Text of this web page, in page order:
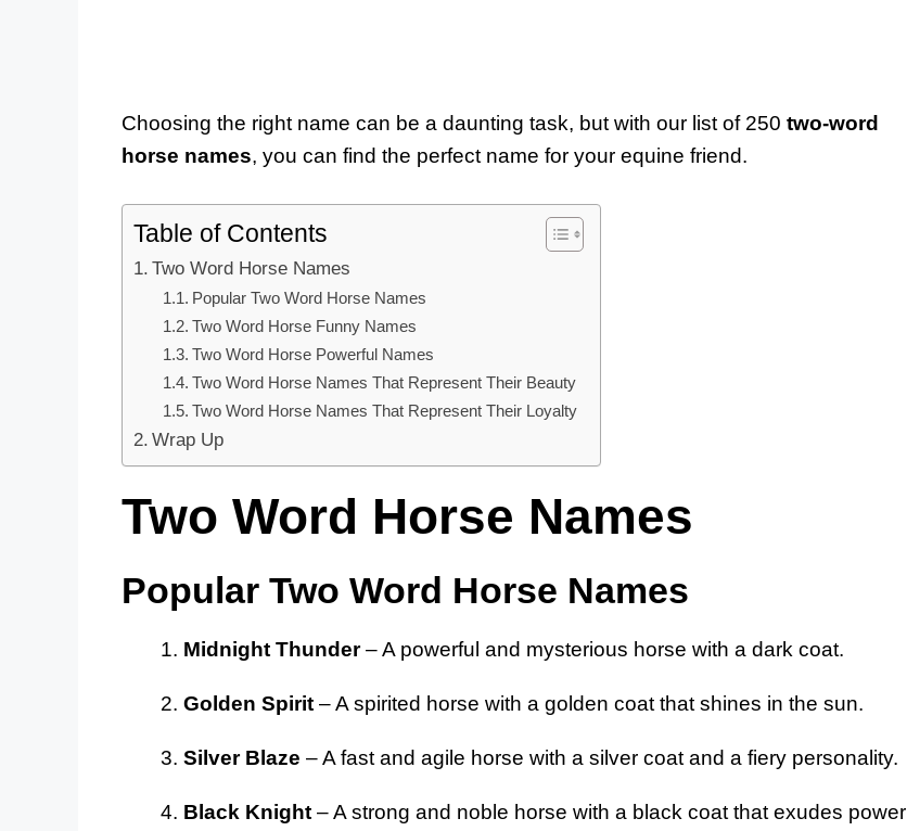
Choosing the right name can be a daunting task, but with our list of 250 two-word
horse names, you can find the perfect name for your equine friend.
Table of Contents
Two Word Horse Names
Popular Two Word Horse Names
Two Word Horse Funny Names
Two Word Horse Powerful Names
Two Word Horse Names That Represent Their Beauty
Two Word Horse Names That Represent Their Loyalty
Wrap Up
Two Word Horse Names
Popular Two Word Horse Names
Midnight Thunder– A powerful and mysterious horse with a dark coat.
Golden Spirit – A spirited horse with a golden coat that shines in the sun.
Silver Blaze – A fast and agile horse with a silver coat and a fiery personality.
Black Knight – A strong and noble horse with a black coat that exudes power